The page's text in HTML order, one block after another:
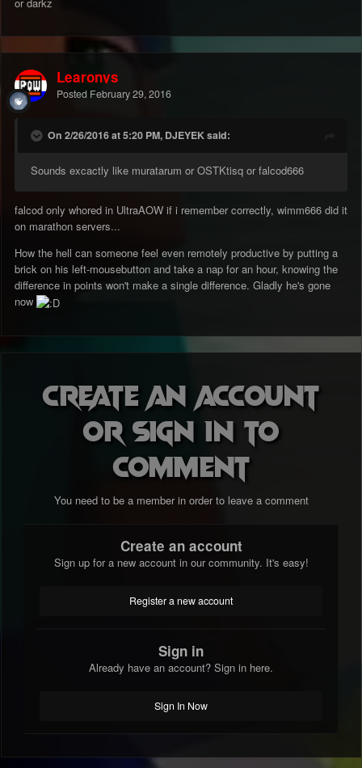
or darkz
Learonys
Posted February 29, 2016
On 2/26/2016 at 5:20 PM, DJEYEK said:
Sounds excactly like muratarum or OSTKtisq or falcod666
falcod only whored in UltraAOW if i remember correctly, wimm666 did it
on marathon servers...
How the hell can someone feel even remotely productive by putting a
brick on his left-mousebutton and take a nap for an hour, knowing the
difference in points won't make a single difference. Gladly he's gone
now
Create an account
or sign in to
comment
You need to be a member in order to leave a comment
Create an account
Sign up for a new account in our community. It's easy!
Register a new account
Sign in
Already have an account? Sign in here.
Sign In Now